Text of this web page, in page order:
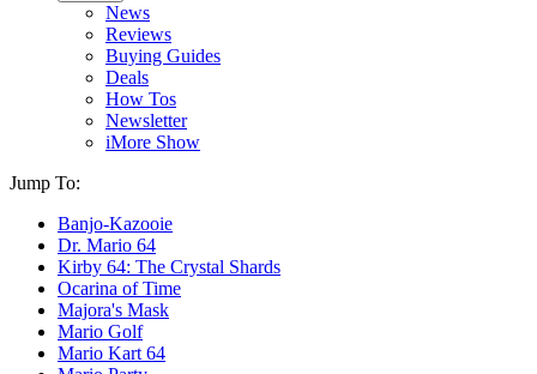
News
Reviews
Buying Guides
Deals
How Tos
Newsletter
iMore Show
Jump To:
Banjo-Kazooie
Dr. Mario 64
Kirby 64: The Crystal Shards
Ocarina of Time
Majora's Mask
Mario Golf
Mario Kart 64